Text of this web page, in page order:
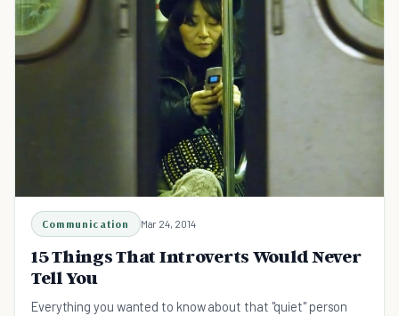
Communication Mar 24, 2014
15 Things That Introverts Would Never
Tell You
Everything you wanted to know about that "quiet" person